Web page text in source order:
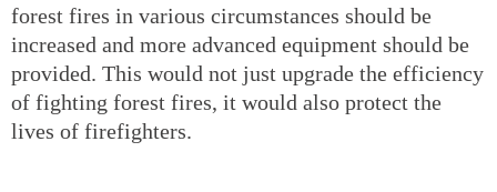
forest fires in various circumstances should be
increased and more advanced equipment should be
provided. This would not just upgrade the efficiency
of fighting forest fires, it would also protect the
lives of firefighters.